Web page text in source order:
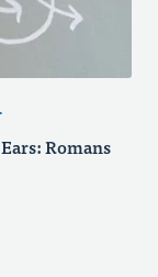
Romans